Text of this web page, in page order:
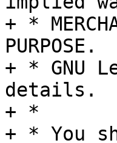
+ *
+ * GNU
details.
+ *
+ * You